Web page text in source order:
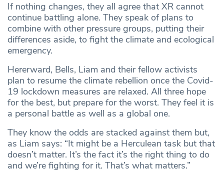
If nothing changes, they all agree that XR cannot
continue battling alone. They speak of plans to
combine with other pressure groups, putting their
differences aside, to fight the climate and ecological
emergency.
Hererward, Bells, Liam and their fellow activists
plan to resume the climate rebellion once the Covid-
19 lockdown measures are relaxed. All three hope
for the best, but prepare for the worst. They feel it is
a personal battle as well as a global one.
They know the odds are stacked against them but,
as Liam says: “It might be a Herculean task but that
doesn’t matter. It’s the fact it’s the right thing to do
and we’re fighting for it. That’s what matters.”